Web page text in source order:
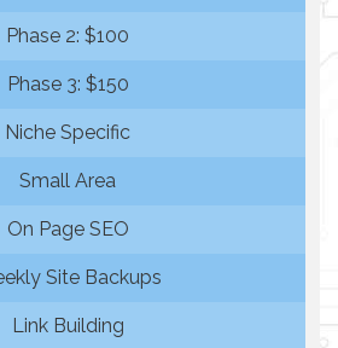
Phase 2: $100
Phase 3: $150
Niche Specific
Small Area
On Page SEO
Site Backups
Link Building